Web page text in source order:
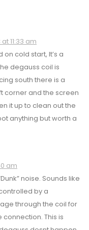
11:33 am
cold start, It’s a
degauss coil is
south there is a
corner and the screen
it up to clean out the
anything but worth a
am
noise. Sounds like
by a
through the coil for
This is